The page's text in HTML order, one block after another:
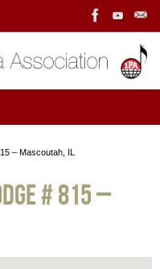
– Mascoutah, IL
# 815 –